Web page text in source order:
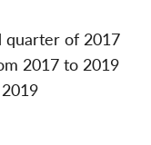
quarter of 2017
2017 to 2019